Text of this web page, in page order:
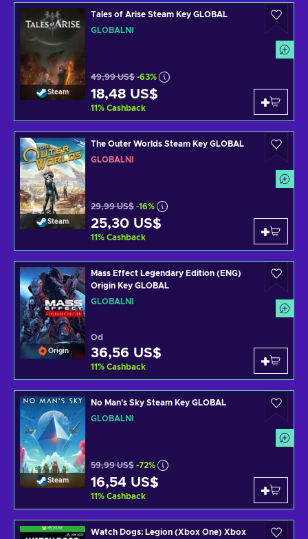
Steam
Tales of Arise Steam Key GLOBAL
GLOBÁLNÍ
49,99 US$ -63%
18,48 US$
11% Cashback
Steam
The Outer Worlds Steam Key GLOBAL
GLOBÁLNÍ
29,99 US$ -16%
25,30 US$
11% Cashback
Origin
Mass Effect Legendary Edition (ENG)
Origin Key GLOBAL
GLOBÁLNÍ
Od
36,56 US$
11% Cashback
Steam
No Man's Sky Steam Key GLOBAL
GLOBÁLNÍ
59,99 US$ -72%
16,54 US$
11% Cashback
Watch Dogs: Legion (Xbox One) Xbox